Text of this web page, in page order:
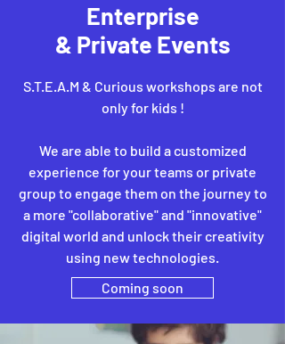
Enterprise
& Private Events
S.T.E.A.M & Curious workshops are not
only for kids !
We are able to build a customized
experience for your teams or private
group to engage them on the journey to
a more "collaborative" and "innovative"
digital world and unlock their creativity
using new technologies.
Coming soon